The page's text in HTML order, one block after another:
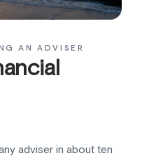
AN ADVISER
adviser in about ten